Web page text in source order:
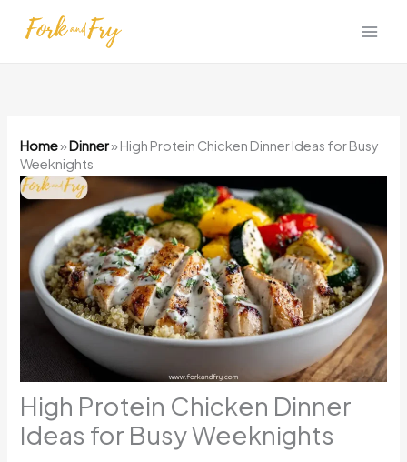
Home»Dinner» High Protein Chicken Dinner Ideas for Busy
Weeknights
High Protein Chicken Dinner
Ideas for Busy Weeknights